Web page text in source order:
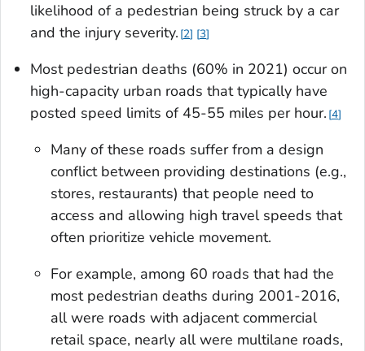
likelihood of a pedestrian being struck by a car
and the injury severity. 2 3
Most pedestrian deaths (60% in 2021) occur on
high-capacity urban roads that typically have
posted speed limits of 45-55 miles per hour. 4
Many of these roads suffer from a design
conflict between providing destinations (e.g.,
stores, restaurants) that people need to
access and allowing high travel speeds that
often prioritize vehicle movement.
For example, among 60 roads that had the
most pedestrian deaths during 2001-2016,
all were roads with adjacent commercial
retail space, nearly all were multilane roads,